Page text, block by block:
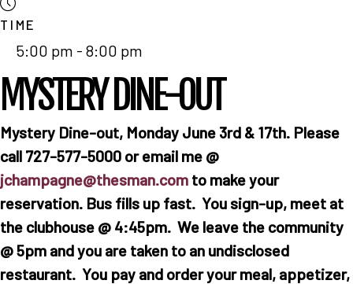
TIME
5:00 pm - 8:00 pm
MYSTERY DINE-OUT
Mystery Dine-out, Monday June 3rd & 17th. Please
call 727-577-5000 or email me @
jchampagne@thesman.com to make your
reservation. Bus fills up fast. You sign-up, meet at
the clubhouse @ 4:45pm. We leave the community
@ 5pm and you are taken to an undisclosed
restaurant. You pay and order your meal, appetizer,